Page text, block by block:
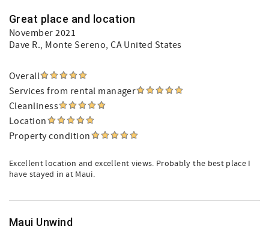
Great place and location
November 2021
Dave R., Monte Sereno, CA United States
Overall
Services from rental manager
Cleanliness
Location
Property condition
Excellent location and excellent views. Probably the best place I
have stayed in at Maui.
Maui Unwind